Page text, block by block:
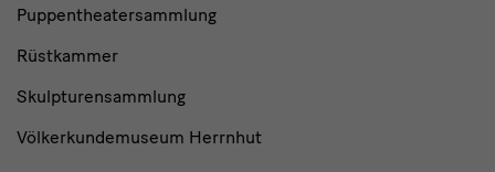
Puppentheatersammlung
Rüstkammer
Skulpturensammlung
Völkerkundemuseum Herrnhut